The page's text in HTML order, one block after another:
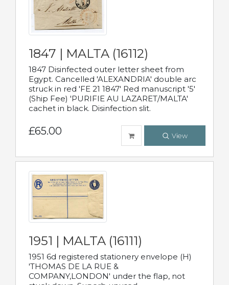
1847 | MALTA (16112)
1847 Disinfected outer letter sheet from
Egypt. Cancelled 'ALEXANDRIA' double arc
struck in red 'FE 21 1847' Red manuscript '5'
(Ship Fee) 'PURIFIE AU LAZARET/MALTA'
cachet in black. Disinfection slit.
£65.00 View
1951 | MALTA (16111)
1951 6d registered stationery envelope (H)
'THOMAS DE LA RUE &
COMPANY,LONDON' under the flap, not